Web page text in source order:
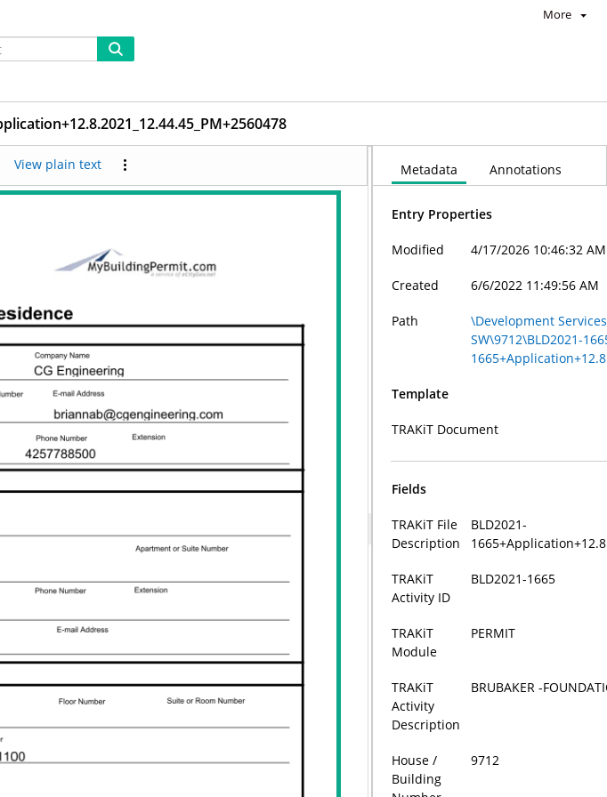
More
View plain text Metadata Annotations
Entry Properties
Modified 4/17/2026 10:46:32 AM
Created 6/6/2022 11:49:56 AM
Path
\Development
SW\9712\BLD2021-
Template
TRAKiT Document
Fields
TRAKiT File
Description
BLD2021-
TRAKiT
Activity ID
BLD2021-1665
TRAKiT
Module
PERMIT
TRAKiT
Activity
Description
BRUBAKER -
House /
Building
9712